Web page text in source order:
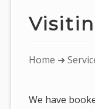
You
Home ➜
We have